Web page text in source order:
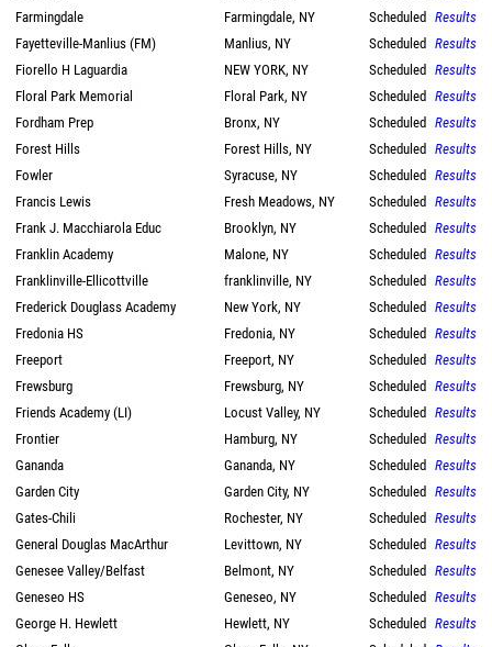
Farmingdale
Farmingdale, NY Scheduled Results
Fayetteville-Manlius (FM)
Manlius, NY Scheduled Results
Fiorello H Laguardia
NEW YORK, NY Scheduled Results
Floral Park Memorial
Floral Park, NY Scheduled Results
Fordham Prep
Bronx, NY Scheduled Results
Forest Hills
Forest Hills, NY Scheduled Results
Fowler
Syracuse, NY Scheduled Results
Francis Lewis
Fresh Meadows, NY Scheduled Results
Frank J. Macchiarola Educ
Brooklyn, NY Scheduled Results
Franklin Academy
Malone, NY Scheduled Results
Franklinville-Ellicottville
franklinville, NY Scheduled Results
Frederick Douglass Academy
New York, NY Scheduled Results
Fredonia HS
Fredonia, NY Scheduled Results
Freeport
Freeport, NY Scheduled Results
Frewsburg
Frewsburg, NY Scheduled Results
Friends Academy (LI)
Locust Valley, NY Scheduled Results
Frontier
Hamburg, NY Scheduled Results
Gananda
Gananda, NY Scheduled Results
Garden City
Garden City, NY Scheduled Results
Gates-Chili
Rochester, NY Scheduled Results
General Douglas MacArthur
Levittown, NY Scheduled Results
Genesee Valley/Belfast
Belmont, NY Scheduled Results
Geneseo HS
Geneseo, NY Scheduled Results
George H. Hewlett
Hewlett, NY Scheduled Results